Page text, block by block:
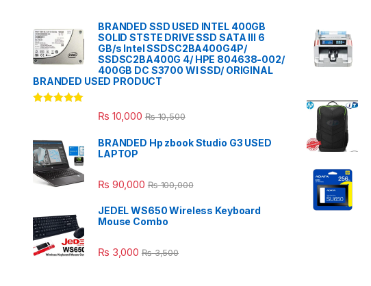
BRANDED SSD USED INTEL 400GB
SOLID STSTE DRIVE SSD SATA III 6
GB/s Intel SSDSC2BA400G4P/
SSDSC2BA400G 4/ HPE 804638-002/
400GB DC S3700 WI SSD/ ORIGINAL
BRANDED USED PRODUCT
₨ 10,000 ₨10,500
BRANDED Hp zbook Studio G3 USED
LAPTOP
₨ 90,000 ₨100,000
JEDEL WS650 Wireless Keyboard
Mouse Combo
₨ 3,000 ₨3,500